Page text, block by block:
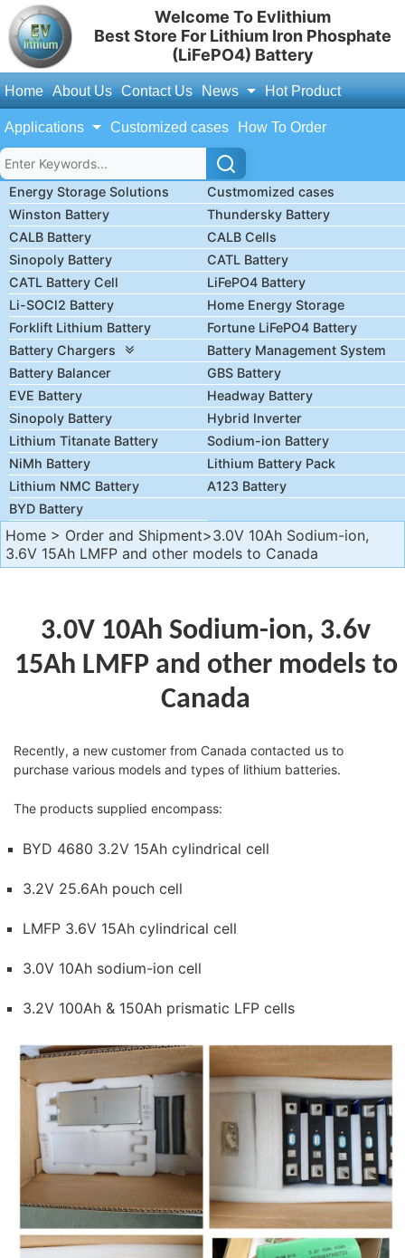
Welcome To Evlithium
Best Store For Lithium Iron Phosphate
(LiFePO4) Battery
Home About Us Contact Us News Hot Product
Applications Customized cases How To Order
Energy Storage Solutions
Custmomized cases
Winston Battery
Thundersky Battery
CALB Battery
CALB Cells
Sinopoly Battery
CATL Battery
CATL Battery Cell
LiFePO4 Battery
Li-SOCl2 Battery
Home Energy Storage
Forklift Lithium Battery
Fortune LiFePO4 Battery
Battery Chargers
Battery Management System
Battery Balancer
GBS Battery
EVE Battery
Headway Battery
Sinopoly Battery
Hybrid Inverter
Lithium Titanate Battery
Sodium-ion Battery
NiMh Battery
Lithium Battery Pack
Lithium NMC Battery
A123 Battery
BYD Battery
Home > Order and Shipment>3.0V 10Ah Sodium-ion,
3.6V 15Ah LMFP and other models to Canada
3.0V 10Ah Sodium-ion, 3.6v
15Ah LMFP and other models to
Canada
Recently, a new customer from Canada contacted us to
purchase various models and types of lithium batteries.
The products supplied encompass:
BYD 4680 3.2V 15Ah cylindrical cell
3.2V 25.6Ah pouch cell
LMFP 3.6V 15Ah cylindrical cell
3.0V 10Ah sodium-ion cell
3.2V 100Ah & 150Ah prismatic LFP cells